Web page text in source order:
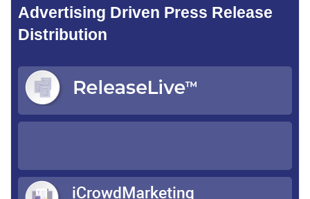
Advertising Driven Press Release
Distribution